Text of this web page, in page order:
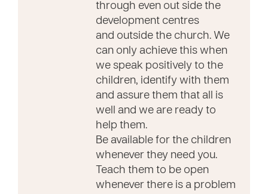
through even out side the
development centres
and outside the church. We
can only achieve this when
we speak positively to the
children, identify with them
and assure them that all is
well and we are ready to
help them.
Be available for the children
whenever they need you.
Teach them to be open
whenever there is a problem